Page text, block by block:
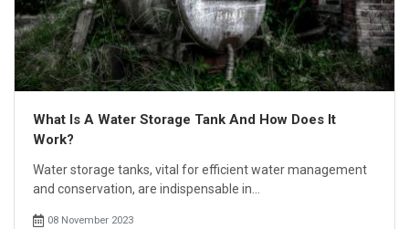
What Is A Water Storage Tank And How Does It
Work?
Water storage tanks, vital for efficient water management
and conservation, are indispensable in...
08 November 2023